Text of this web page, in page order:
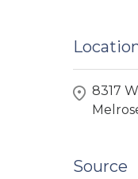
8317
Source